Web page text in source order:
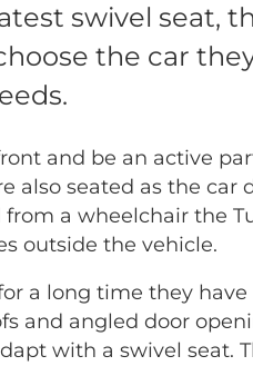
swivel seat,
the car
and be an active
also seated as the car
a wheelchair the
outside the vehicle.
a long time they
and angled door
with a swivel seat.